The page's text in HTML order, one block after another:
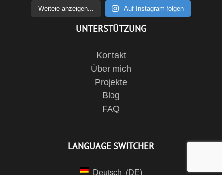
Weitere anzeigen... Auf Instagram folgen
UNTERSTÜTZUNG
Kontakt
Über mich
Projekte
Blog
FAQ
LANGUAGE SWITCHER
Deutsch DE